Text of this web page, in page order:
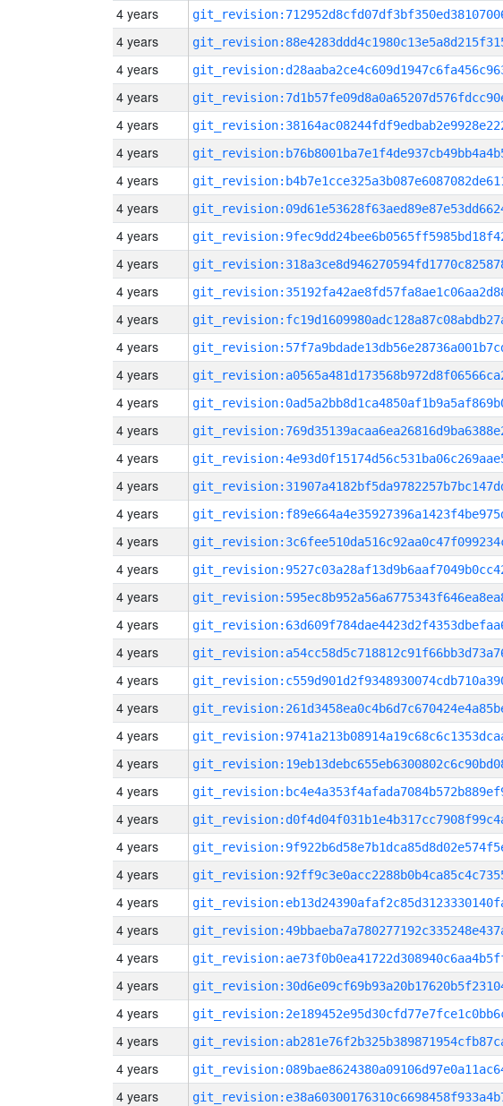
4 years
4 years
4 years
4 years
4 years
4 years
4 years
4 years
4 years
4 years
4 years
4 years
4 years
4 years
4 years
4 years
4 years
4 years
4 years
4 years
4 years
4 years
4 years
4 years
4 years
4 years
4 years
4 years
4 years
4 years
4 years
4 years
4 years
4 years
4 years
4 years
4 years
4 years
4 years
4 years